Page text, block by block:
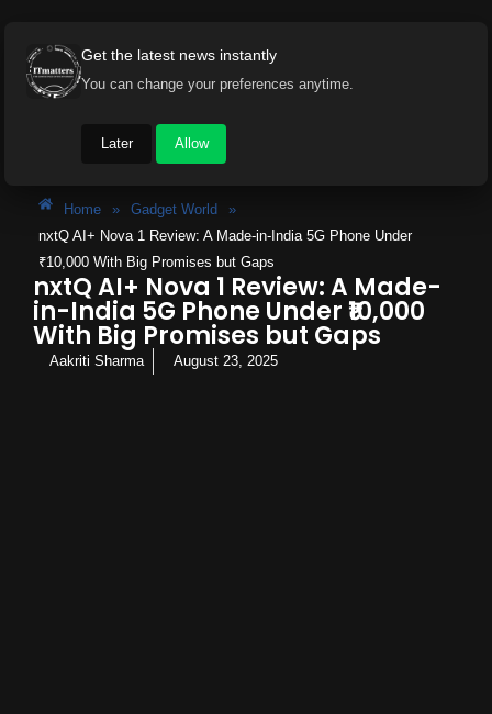
Home » Gadget World
»
nxtQ AI+ Nova 1 Review: A Made-in-India 5G Phone Under
₹10,000 With Big Promises but Gaps
nxtQ AI+ Nova 1 Review: A Made-
in-India 5G Phone Under ₹10,000
With Big Promises but Gaps
Aakriti Sharma August 23, 2025
Get the latest news instantly
You can change your preferences anytime.
Later Allow